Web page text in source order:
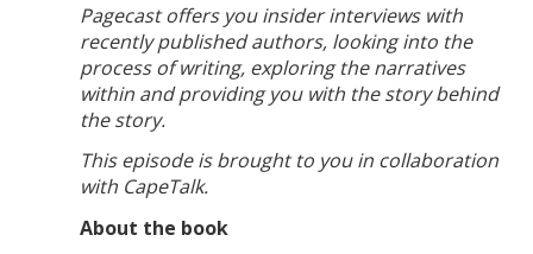
Pagecast offers you insider interviews with
recently published authors, looking into the
process of writing, exploring the narratives
within and providing you with the story behind
the story.
This episode is brought to you in collaboration
with CapeTalk.
About the book